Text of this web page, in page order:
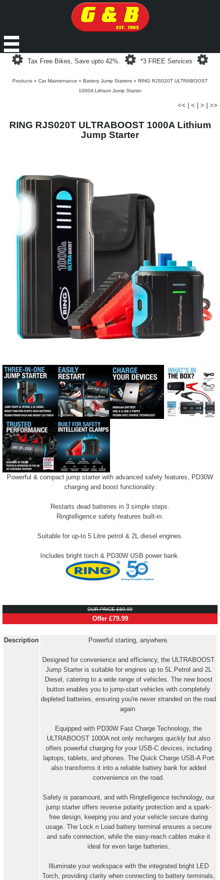
Loading...
Tax Free Bikes, Save upto 42%.
Loading...
*3 FREE Services
Products » Car Maintenance » Battery Jump Starters » RING RJS020T ULTRABOOST
1000A Lithium Jump Starter
<< < > >>
RING RJS020T ULTRABOOST 1000A Lithium
Jump Starter
Powerful & compact jump starter with advanced safety features, PD30W
charging and boost functionality.
Restarts dead batteries in 3 simple steps.
Ringtelligence safety features built-in.
Suitable for up-to 5 Litre petrol & 2L diesel engines.
Includes bright torch & PD30W USB power bank.
OUR PRICE £89.99
Offer £79.99
Description Powerful starting, anywhere.
Designed for convenience and efficiency, the ULTRABOOST
Jump Starter is suitable for engines up to 5L Petrol and 2L
Diesel, catering to a wide range of vehicles. The new boost
button enables you to jump-start vehicles with completely
depleted batteries, ensuring you're never stranded on the road
again.
Equipped with PD30W Fast Charge Technology, the
ULTRABOOST 1000A not only recharges quickly but also
offers powerful charging for your USB-C devices, including
laptops, tablets, and phones. The Quick Charge USB-A Port
also transforms it into a reliable battery bank for added
convenience on the road.
Safety is paramount, and with Ringtelligence technology, our
jump starter offers reverse polarity protection and a spark-
free design, keeping you and your vehicle secure during
usage. The Lock n Load battery terminal ensures a secure
and safe connection, while the easy-reach cables make it
ideal for even large batteries.
Illuminate your workspace with the integrated bright LED
Torch, providing clarity when connecting to battery terminals,